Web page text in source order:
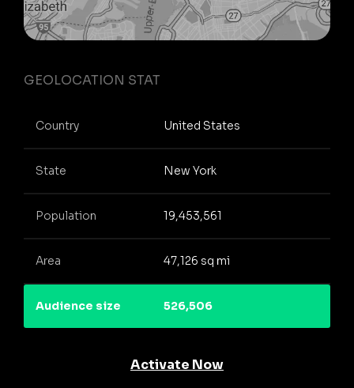
GEOLOCATION STAT
Country United States
State New York
Population 19,453,561
Area 47,126 sq mi
Audience size 526,506
Activate Now